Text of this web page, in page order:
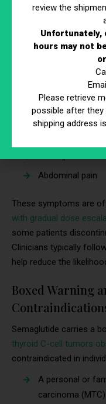
Common Side
The most frequently
gastrointestinal.
semaglutide, these may
Nausea
Vomiting
Abdominal pain
These symptoms are
with gradual dose
some patients
Clinicians typically
help reduce the
Boxed Warning
Semaglutide carries a
thyroid C-cell tumors
contraindicated in
A personal or
carcinoma (MTC)
review the
Unfortunately,
hours may not
Please retrieve
possible after they
shipping address